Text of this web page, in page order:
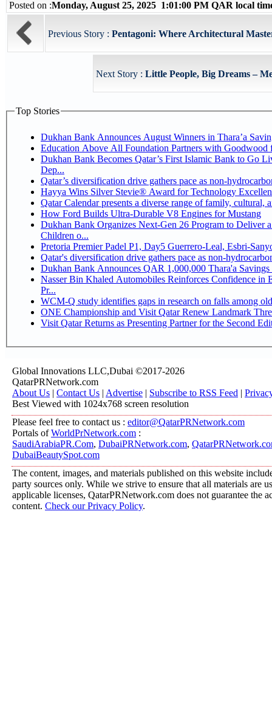
Posted on :Monday, August 25, 2025 1:01:00 PM QAR local
Previous Story : Pentagoni: Where Architectural
Next Story : Little People, Big Dreams –
Top Stories
Dukhan Bank Announces August Winners in Thara’a
Education Above All Foundation Partners with
Dukhan Bank Becomes Qatar’s First Islamic Bank to Go
Dep...
Qatar’s diversification drive gathers pace as non-
Hayya Wins Silver Stevie® Award for Technology
Qatar Calendar presents a diverse range of family, cultural,
How Ford Builds Ultra-Durable V8 Engines for Mustang
Dukhan Bank Organizes Next-Gen 26 Program to Deliver
Children o...
Pretoria Premier Padel P1, Day5
Qatar's diversification drive gathers pace as non-
Dukhan Bank Announces QAR 1,000,000 Thara'a
Nasser Bin Khaled Automobiles Reinforces Confidence in
Pr...
WCM-Q study identifies gaps in research on falls among
ONE Championship and Visit Qatar Renew Landmark
Visit Qatar Returns as Presenting Partner for the Second
Global Innovations LLC,Dubai ©2017-2026
QatarPRNetwork.com
About Us | Contact Us | Advertise | Subscribe to RSS Feed |
Best Viewed with 1024x768 screen resolution
Please feel free to contact us : editor@QatarPRNetwork.com
Portals ofWorldPrNetwork.com :
SaudiArabiaPR.Com, DubaiPRNetwork.com,
DubaiBeautySpot.com
The content, images, and materials published on this website
party sources only. While we strive to ensure that all materials are
applicable licenses, QatarPRNetwork.com does not guarantee the
content. Check our Privacy Policy.